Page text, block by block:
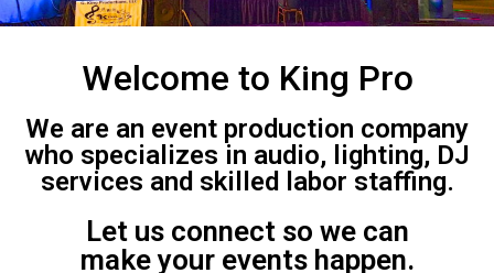
Welcome to King Pro
We are an event production company
who specializes in audio, lighting, DJ
services and skilled labor staffing.
Let us connect so we can
make your events happen.